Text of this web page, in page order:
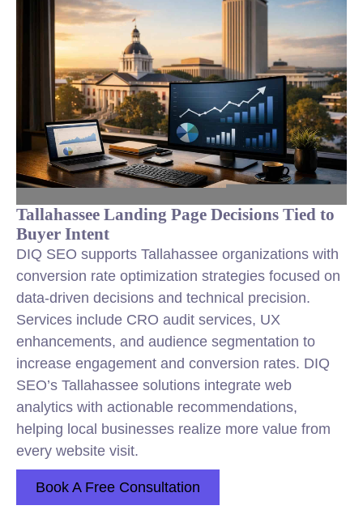
Tallahassee Landing Page Decisions Tied to
Buyer Intent
DIQ SEO supports Tallahassee organizations with
conversion rate optimization strategies focused on
data-driven decisions and technical precision.
Services include CRO audit services, UX
enhancements, and audience segmentation to
increase engagement and conversion rates. DIQ
SEO’s Tallahassee solutions integrate web
analytics with actionable recommendations,
helping local businesses realize more value from
every website visit.
Book A Free Consultation